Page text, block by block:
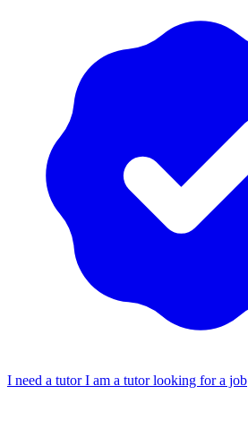
I need a tutorI am a tutor looking for a job